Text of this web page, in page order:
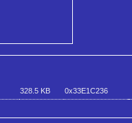
328.5 KB 0x33E1C236